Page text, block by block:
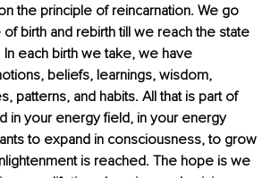
the principle of reincarnation. We go
birth and rebirth till we reach the state
In each birth we take, we have
beliefs, learnings, wisdom,
patterns, and habits. All that is part of
in your energy field, in your energy
to expand in consciousness, to grow
is reached. The hope is we